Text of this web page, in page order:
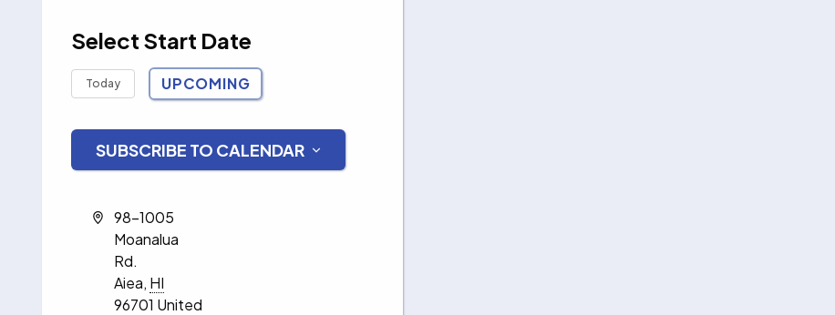
Select Start Date
Today UPCOMING
date.
SUBSCRIBE TO CALENDAR
Address
98-1005
Moanalua
Rd.
Aiea, HI
96701 United